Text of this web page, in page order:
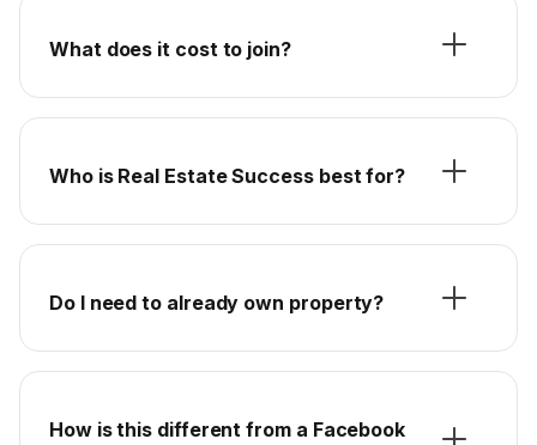
What does it cost to join?
Who is Real Estate Success best for?
Do I need to already own property?
How is this different from a Facebook